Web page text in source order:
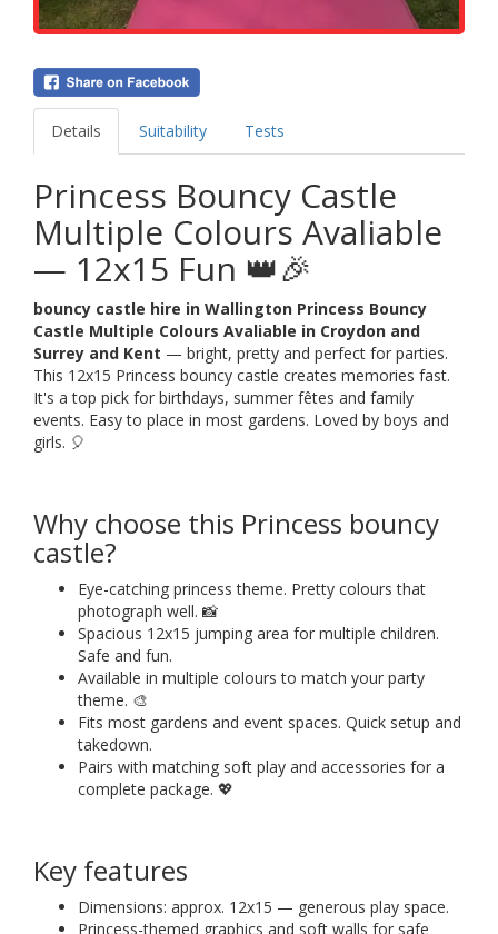
Details Suitability Tests
Princess Bouncy Castle
Multiple Colours Avaliable
— 12x15 Fun 👑🎉
bouncy castle hire in Wallington Princess Bouncy
Castle Multiple Colours Avaliable in Croydon and
Surrey and Kent — bright, pretty and perfect for parties.
This 12x15 Princess bouncy castle creates memories fast.
It's a top pick for birthdays, summer fêtes and family
events. Easy to place in most gardens. Loved by boys and
girls. 🎈
Why choose this Princess bouncy
castle?
Eye-catching princess theme. Pretty colours that
photograph well. 📸
Spacious 12x15 jumping area for multiple children.
Safe and fun.
Available in multiple colours to match your party
theme. 🎨
Fits most gardens and event spaces. Quick setup and
takedown.
Pairs with matching soft play and accessories for a
complete package. 💖
Key features
Dimensions: approx. 12x15 — generous play space.
Princess-themed graphics and soft walls for safe